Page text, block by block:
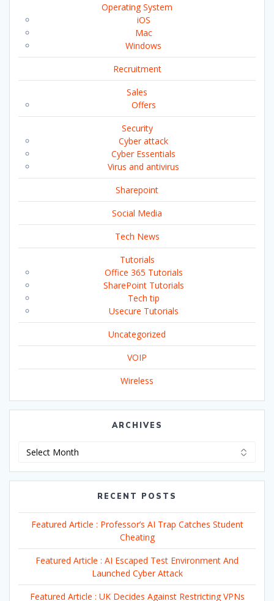
Operating System
iOS
Mac
Windows
Recruitment
Sales
Offers
Security
Cyber attack
Cyber Essentials
Virus and antivirus
Sharepoint
Social Media
Tech News
Tutorials
Office 365 Tutorials
SharePoint Tutorials
Tech tip
Usecure Tutorials
Uncategorized
VOIP
Wireless
ARCHIVES
RECENT POSTS
Featured Article : Professor’s AI Trap Catches Student
Cheating
Featured Article : AI Escaped Test Environment And
Launched Cyber Attack
Featured Article : UK Decides Against Restricting VPNs